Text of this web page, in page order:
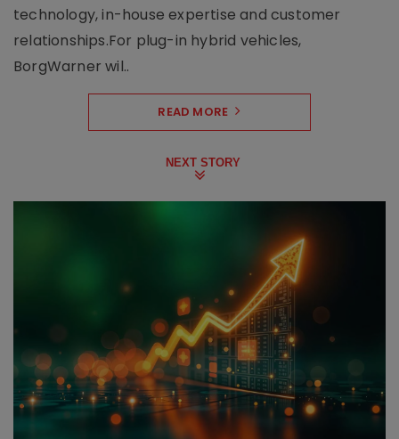
technology, in-house expertise and customer
relationships.For plug-in hybrid vehicles,
BorgWarner wil..
READ MORE
NEXT STORY